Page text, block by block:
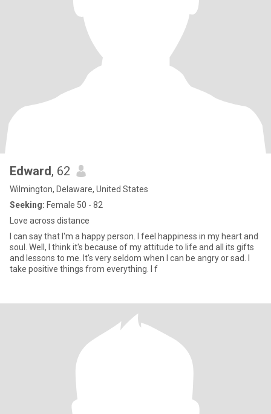
Edward, 62
Wilmington, Delaware, United States
Seeking: Female 50 - 82
Love across distance
I can say that I'm a happy person. I feel happiness in my heart and
soul. Well, I think it's because of my attitude to life and all its gifts
and lessons to me. It's very seldom when I can be angry or sad. I
take positive things from everything. I f